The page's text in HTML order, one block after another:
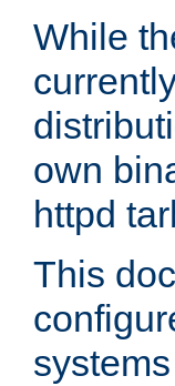
While
own
httpd
This